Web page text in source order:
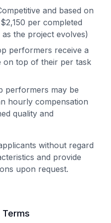
and based on
per completed
the project evolves)
performers receive a
on top of their per task
performers may be
hourly compensation
quality and
without regard
and provide
upon request.
Terms